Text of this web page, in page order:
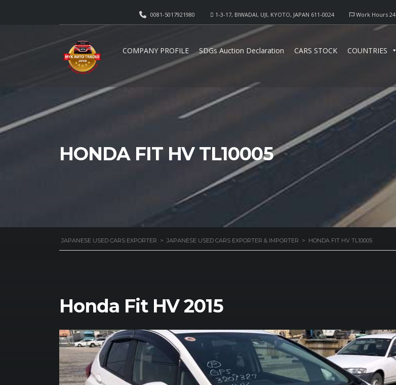
Work Hours 24
1-3-17, BIWADAI, UJI, KYOTO, JAPAN 611-0024
0081-5017921980
COMPANY PROFILE SDGs Auction Declaration CARS STOCK COUNTRIES
HONDA FIT HV TL10005
JAPANESE USED CARS EXPORTER > JAPANESE USED CARS EXPORTER & IMPORTER > HONDA FIT HV TL10005
Honda Fit HV 2015